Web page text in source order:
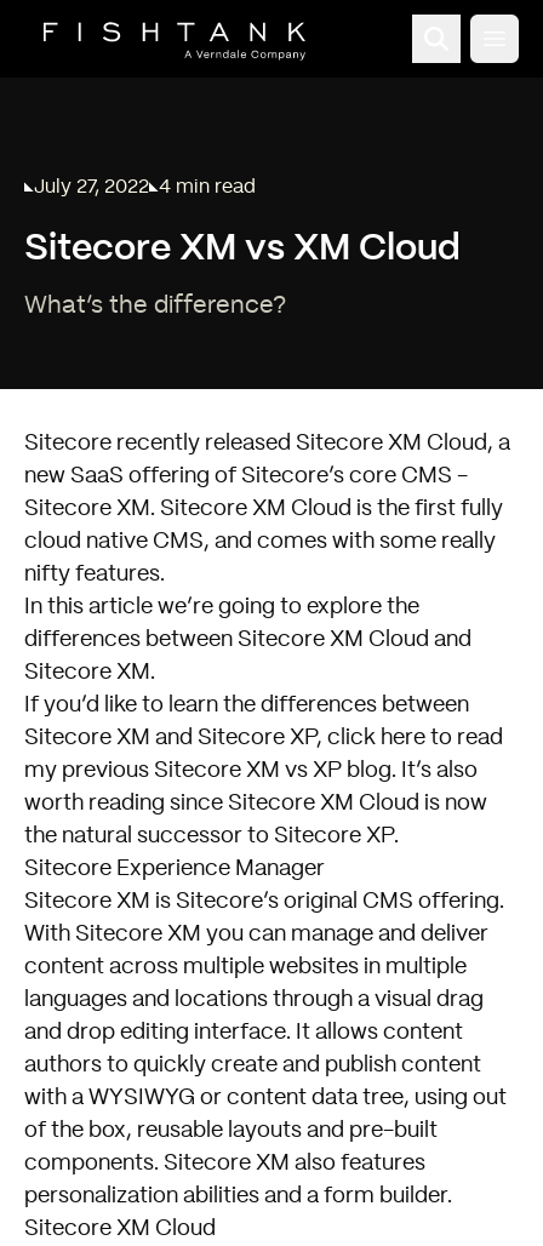
Published on
July 27, 2022
Reading time:
4 min read
Sitecore XM vs XM Cloud
What’s the difference?
Sitecore recently released Sitecore XM Cloud, a
new SaaS offering of Sitecore’s core CMS -
Sitecore XM. Sitecore XM Cloud is the first fully
cloud native CMS, and comes with some really
nifty features.
In this article we’re going to explore the
differences between Sitecore XM Cloud and
Sitecore XM.
If you’d like to learn the differences between
Sitecore XM and Sitecore XP, click here to read
my previous Sitecore XM vs XP blog. It’s also
worth reading since Sitecore XM Cloud is now
the natural successor to Sitecore XP.
Sitecore Experience Manager
Sitecore XM is Sitecore’s original CMS offering.
With Sitecore XM you can manage and deliver
content across multiple websites in multiple
languages and locations through a visual drag
and drop editing interface. It allows content
authors to quickly create and publish content
with a WYSIWYG or content data tree, using out
of the box, reusable layouts and pre-built
components. Sitecore XM also features
personalization abilities and a form builder.
Sitecore XM Cloud